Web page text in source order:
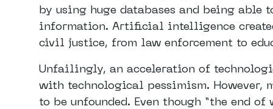
by using huge databases and being
information. Artificial intelligence
civil justice, from law enforcement to
Unfailingly, an acceleration of
with technological pessimism. However,
to be unfounded. Even though “the end